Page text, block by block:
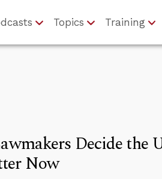
Topics Training
Decide the
Now